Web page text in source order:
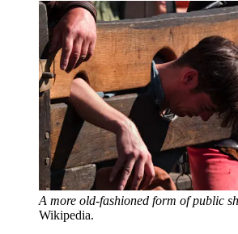
A more old-fashioned form of public
Wikipedia.